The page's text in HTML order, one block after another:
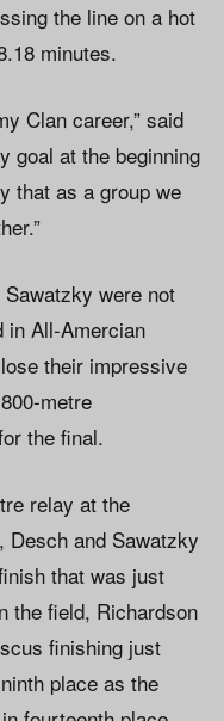
the line on a hot
minutes.
Clan career,” said
goal at the beginning
that as a group we
were not
in All-Amercian
their impressive
metre
the final.
relay at the
Desch and Sawatzky
that was just
the field, Richardson
finishing just
place as the